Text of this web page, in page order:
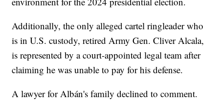
Additionally, the only alleged cartel ringleader who
is in U.S. custody, retired Army Gen. Cliver Alcala,
is represented by a court-appointed legal team after
claiming he was unable to pay for his defense.
A lawyer for Albán's family declined to comment.